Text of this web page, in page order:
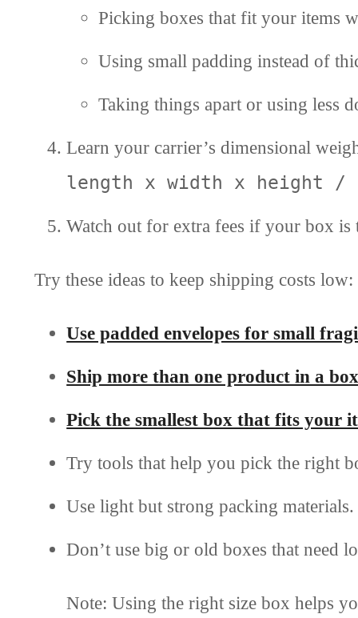
Picking boxes that fit your items
Using small padding instead of
Taking things apart or using less
Learn your carrier’s dimensional
length x width x height /
Watch out for extra fees if your box is
Try these ideas to keep shipping costs low:
Use padded envelopes for small
Ship more than one product in a
Pick the smallest box that fits your
Try tools that help you pick the right
Use light but strong packing materials.
Don’t use big or old boxes that need
Note: Using the right size box helps